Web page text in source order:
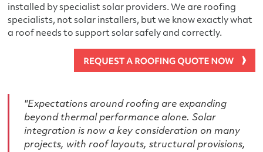
installed by specialist solar providers. We are roofing
specialists, not solar installers, but we know exactly what
a roof needs to support solar safely and correctly.
"Expectations around roofing are expanding
beyond thermal performance alone. Solar
integration is now a key consideration on many
projects, with roof layouts, structural provisions,